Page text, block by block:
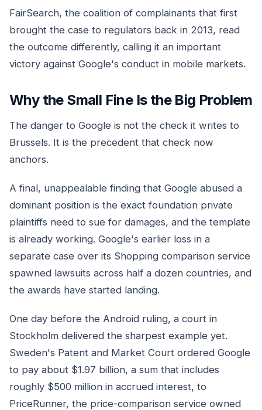
FairSearch, the coalition of complainants that first
brought the case to regulators back in 2013, read
the outcome differently, calling it an important
victory against Google's conduct in mobile markets.
Why the Small Fine Is the Big Problem
The danger to Google is not the check it writes to
Brussels. It is the precedent that check now
anchors.
A final, unappealable finding that Google abused a
dominant position is the exact foundation private
plaintiffs need to sue for damages, and the template
is already working. Google's earlier loss in a
separate case over its Shopping comparison service
spawned lawsuits across half a dozen countries, and
the awards have started landing.
One day before the Android ruling, a court in
Stockholm delivered the sharpest example yet.
Sweden's Patent and Market Court ordered Google
to pay about $1.97 billion, a sum that includes
roughly $500 million in accrued interest, to
PriceRunner, the price-comparison service owned